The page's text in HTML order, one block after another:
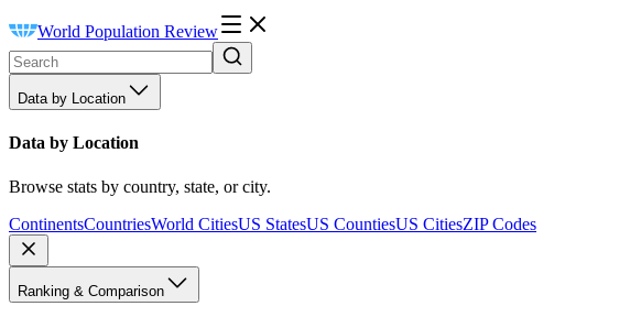
World Population Review
Data by Location
Data by Location
Browse stats by country, state, or city.
ContinentsCountriesWorld CitiesUS StatesUS CountiesUS CitiesZIP Codes
Ranking & Comparison